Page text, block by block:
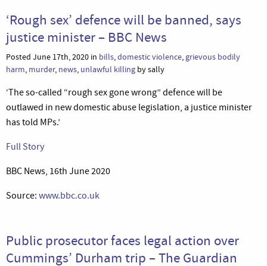
‘Rough sex’ defence will be banned, says
justice minister – BBC News
Posted June 17th, 2020 in bills,domestic violence, grievous bodily
harm, murder, news, unlawful killing by sally
‘The so-called “rough sex gone wrong” defence will be
outlawed in new domestic abuse legislation, a justice minister
has told MPs.’
Full Story
BBC News, 16th June 2020
Source: www.bbc.co.uk
Public prosecutor faces legal action over
Cummings’ Durham trip – The Guardian